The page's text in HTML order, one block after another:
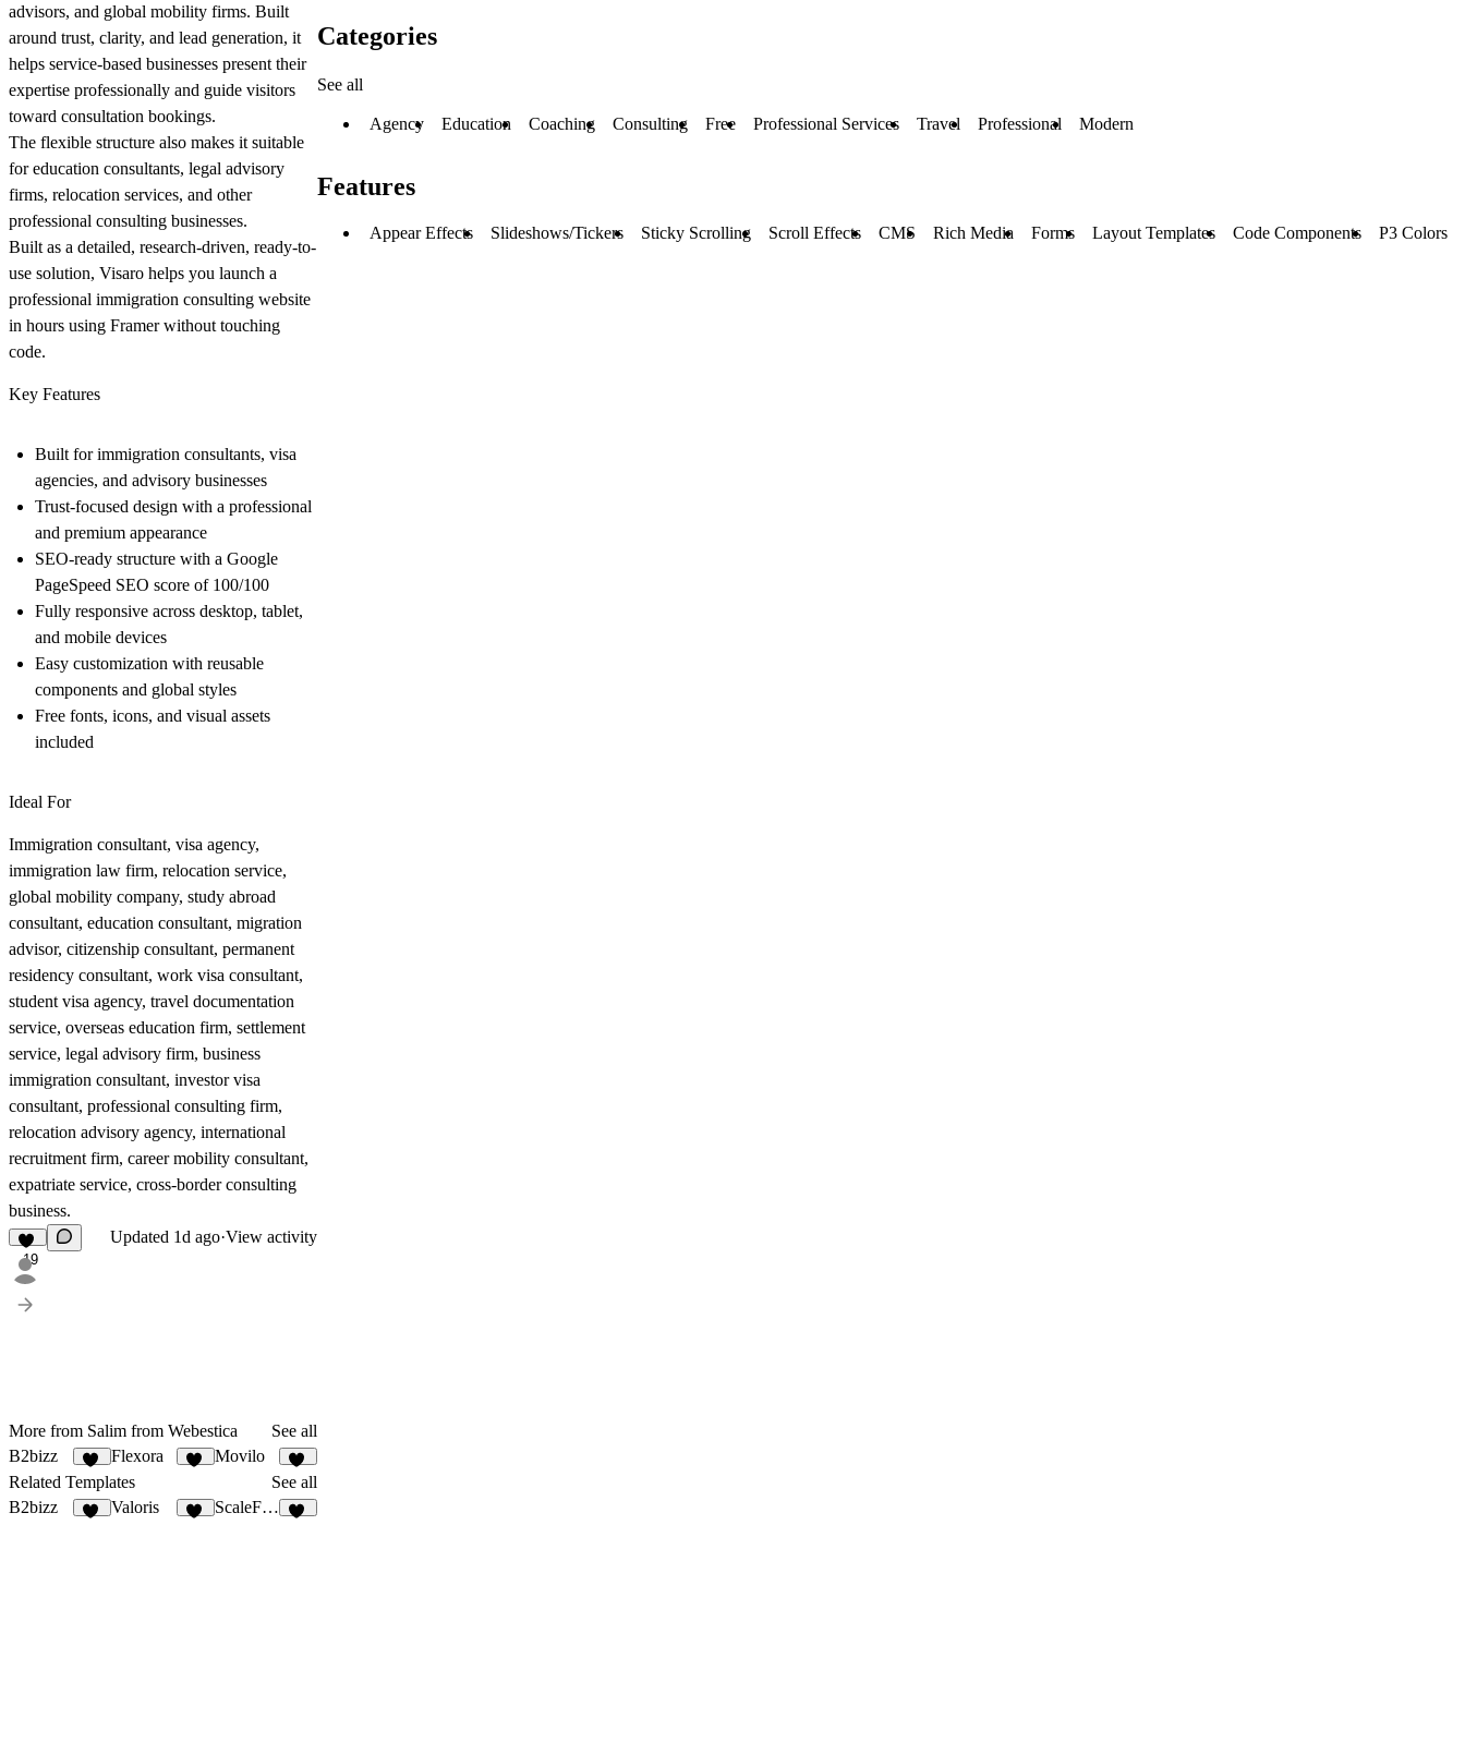
advisors, and global mobility firms. Built
around trust, clarity, and lead generation, it
helps service-based businesses present their
expertise professionally and guide visitors
toward consultation bookings.
The flexible structure also makes it suitable
for education consultants, legal advisory
firms, relocation services, and other
professional consulting businesses.
Built as a detailed, research-driven, ready-to-
use solution, Visaro helps you launch a
professional immigration consulting website
in hours using Framer without touching
code.
Key Features
Built for immigration consultants, visa
agencies, and advisory businesses
Trust-focused design with a professional
and premium appearance
SEO-ready structure with a Google
PageSpeed SEO score of 100/100
Fully responsive across desktop, tablet,
and mobile devices
Easy customization with reusable
components and global styles
Free fonts, icons, and visual assets
included
Ideal For
Immigration consultant, visa agency,
immigration law firm, relocation service,
global mobility company, study abroad
consultant, education consultant, migration
advisor, citizenship consultant, permanent
residency consultant, work visa consultant,
student visa agency, travel documentation
service, overseas education firm, settlement
service, legal advisory firm, business
immigration consultant, investor visa
consultant, professional consulting firm,
relocation advisory agency, international
recruitment firm, career mobility consultant,
expatriate service, cross-border consulting
business.
19
Updated 1d ago·View activity
More from Salim from Webestica
See all
B2bizz
99
Flexora Movilo
21
Related Templates
See all
B2bizz
Valoris ScaleForge
Categories
See all
Agency Education Coaching Consulting Free Professional Services Travel Professional Modern
Features
Appear Effects Slideshows/Tickers Sticky Scrolling Scroll Effects CMS Rich Media Forms Layout Templates Code Components P3 Colors